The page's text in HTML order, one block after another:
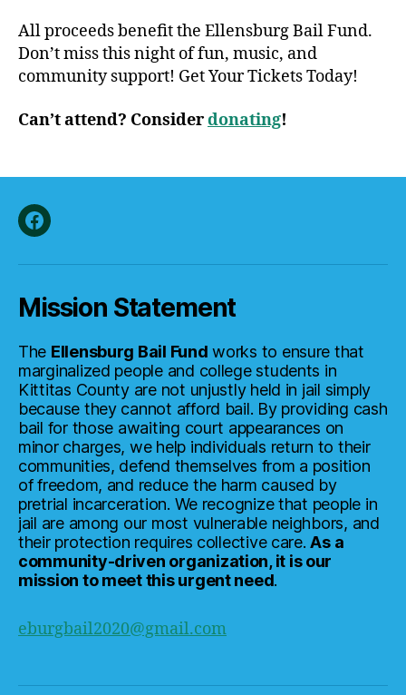
All proceeds benefit the Ellensburg Bail Fund.
Don’t miss this night of fun, music, and
community support! Get Your Tickets Today!
Can’t attend? Considerdonating!
Facebook
Mission Statement
The Ellensburg Bail Fund works to ensure that
marginalized people and college students in
Kittitas County are not unjustly held in jail simply
because they cannot afford bail. By providing cash
bail for those awaiting court appearances on
minor charges, we help individuals return to their
communities, defend themselves from a position
of freedom, and reduce the harm caused by
pretrial incarceration. We recognize that people in
jail are among our most vulnerable neighbors, and
their protection requires collective care.As a
community-driven organization, it is our
mission to meet this urgent need.
eburgbail2020@gmail.com